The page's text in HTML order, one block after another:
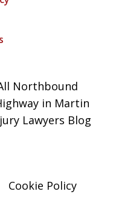
Northbound
in Martin
Lawyers Blog
Cookie Policy